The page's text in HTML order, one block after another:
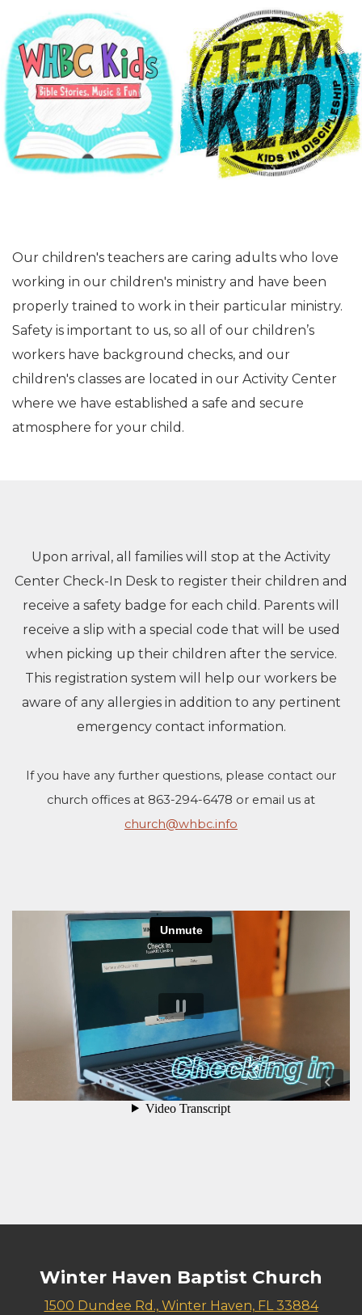
Our children's teachers are caring adults who love
working in our children's ministry and have been
properly trained to work in their particular ministry.
Safety is important to us, so all of our children’s
workers have background checks, and our
children's classes are located in our Activity Center
where we have established a safe and secure
atmosphere for your child.
Upon arrival, all families will stop at the Activity
Center Check-In Desk to register their children and
receive a safety badge for each child. Parents will
receive a slip with a special code that will be used
when picking up their children after the service.
This registration system will help our workers be
aware of any allergies in addition to any pertinent
emergency contact information.
If you have any further questions, please contact our
church offices at 863-294-6478 or email us at
church@whbc.info
Winter Haven Baptist Church
1500 Dundee Rd., Winter Haven, FL 33884